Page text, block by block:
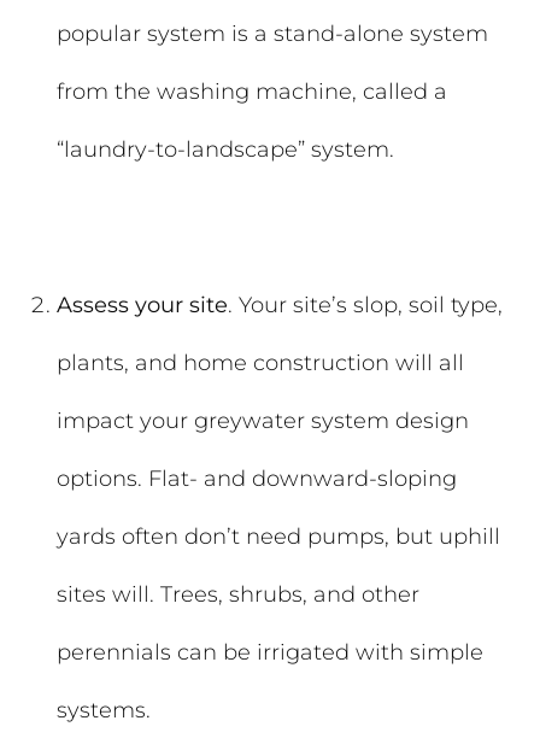
popular system is a stand-alone system
from the washing machine, called a
“laundry-to-landscape” system.
Assess your site. Your site’s slop, soil type,
plants, and home construction will all
impact your greywater system design
options. Flat- and downward-sloping
yards often don’t need pumps, but uphill
sites will. Trees, shrubs, and other
perennials can be irrigated with simple
systems.